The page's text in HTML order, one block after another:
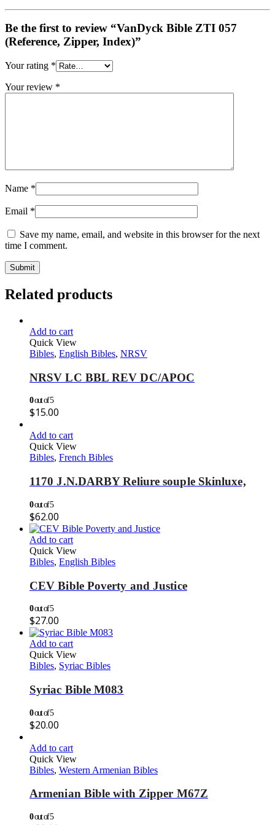
Be the first to review “VanDyck Bible ZTI 057
(Reference, Zipper, Index)”
Your rating *
Your review *
Name *
Email *
Save my name, email, and website in this browser for the next
time I comment.
Related products
Add to cart
Quick View
Bibles, English Bibles, NRSV
NRSV LC BBL REV DC/APOC
0out of 5
$15.00
Add to cart
Quick View
Bibles, French Bibles
1170 J.N.DARBY Reliure souple Skinluxe,
0out of 5
$62.00
Add to cart
Quick View
Bibles, English Bibles
CEV Bible Poverty and Justice
0out of 5
$27.00
Add to cart
Quick View
Bibles, Syriac Bibles
Syriac Bible M083
0out of 5
$20.00
Add to cart
Quick View
Bibles, Western Armenian Bibles
Armenian Bible with Zipper M67Z
0out of 5